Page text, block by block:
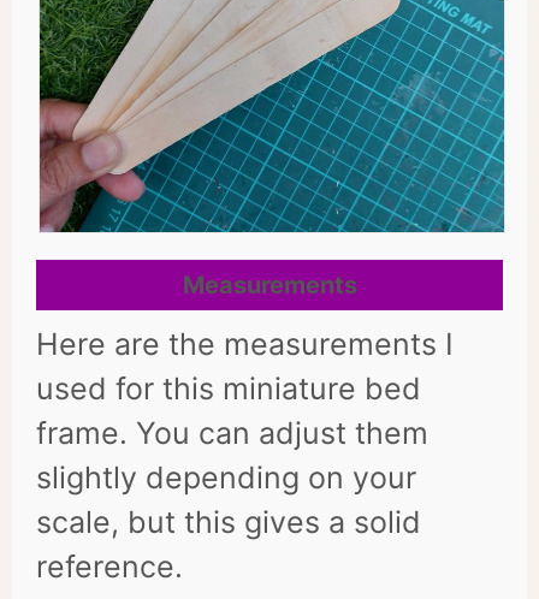
Measurements
Here are the measurements I
used for this miniature bed
frame. You can adjust them
slightly depending on your
scale, but this gives a solid
reference.